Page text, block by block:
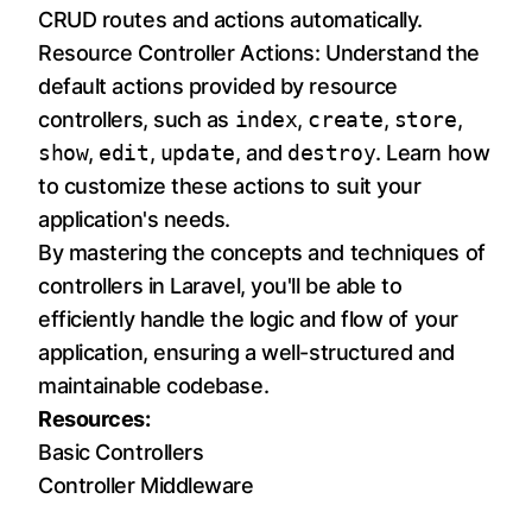
CRUD routes and actions automatically.
Resource Controller Actions: Understand the
default actions provided by resource
controllers, such as index, create, store,
show, edit, update, and destroy. Learn how
to customize these actions to suit your
application's needs.
By mastering the concepts and techniques of
controllers in Laravel, you'll be able to
efficiently handle the logic and flow of your
application, ensuring a well-structured and
maintainable codebase.
Resources:
Basic Controllers
Controller Middleware